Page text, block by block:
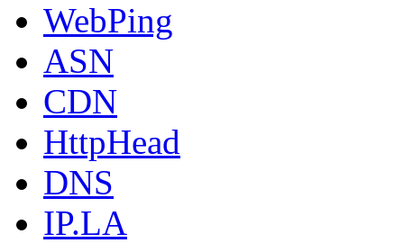
WebPing
ASN
CDN
HttpHead
DNS
IP.LA